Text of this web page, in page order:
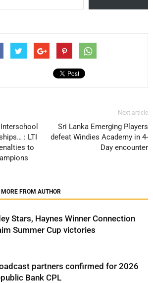
: LTI
to
Next article
Sri Lanka Emerging Players
defeat Windies Academy in 4-
Day encounter
MORE FROM AUTHOR
Stars, Haynes Winner Connection
Summer Cup victories
partners confirmed for 2026
Bank CPL